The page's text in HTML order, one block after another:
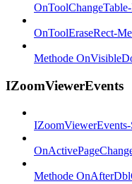
OnToolEraseRect-
Methode
IZoomViewerEvents
Methode